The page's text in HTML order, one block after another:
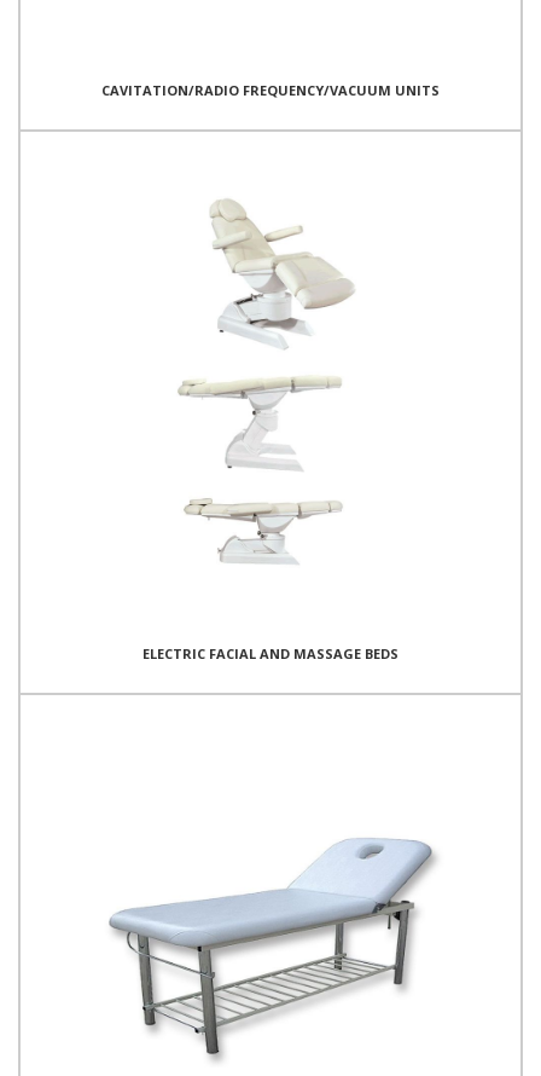
CAVITATION/RADIO FREQUENCY/VACUUM UNITS
ELECTRIC FACIAL AND MASSAGE BEDS